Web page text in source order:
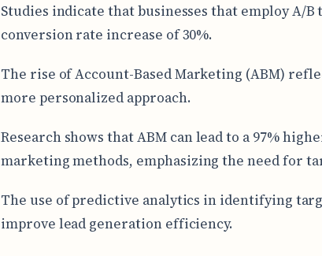
Studies indicate that businesses that employ A/B
conversion rate increase of 30%.
The rise of Account-Based Marketing (ABM)
more personalized approach.
Research shows that ABM can lead to a 97%
marketing methods, emphasizing the need for
The use of predictive analytics in identifying
improve lead generation efficiency.